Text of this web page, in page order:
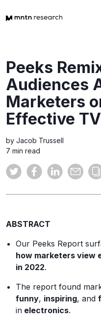
Peeks
Audiences
Marketers
Effective
by Jacob Trussell
7 min read
ABSTRACT
Our Peeks Report
how marketers view
in 2022.
The report found
funny, inspiring, and
in electronics.